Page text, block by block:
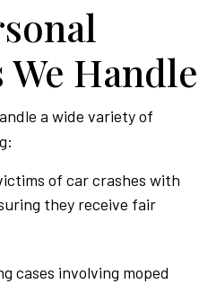
Handle
a wide variety of
of car crashes with
they receive fair
cases involving moped